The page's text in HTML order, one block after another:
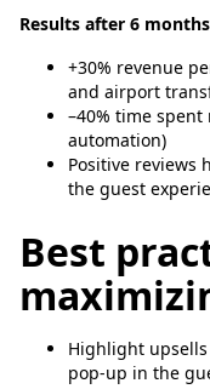
Results after 6
+30% revenue
and airport
–40% time
automation)
Positive
the guest
Best
Highlight
pop-up in the